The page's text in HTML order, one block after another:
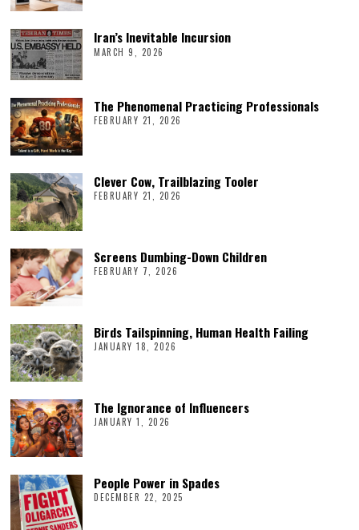
Iran’s Inevitable Incursion
MARCH 9, 2026
The Phenomenal Practicing Professionals
FEBRUARY 21, 2026
Clever Cow, Trailblazing Tooler
FEBRUARY 21, 2026
Screens Dumbing-Down Children
FEBRUARY 7, 2026
Birds Tailspinning, Human Health Failing
JANUARY 18, 2026
The Ignorance of Influencers
JANUARY 1, 2026
People Power in Spades
DECEMBER 22, 2025